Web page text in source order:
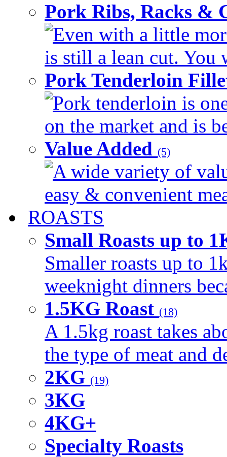
Pork Ribs, Racks &
Even with a little
is still a lean cut. You
Pork Tenderloin
Pork tenderloin is
on the market and is
Value Added (5)
A wide variety of
easy & convenient
ROASTS
Small Roasts up to
Smaller roasts up to
weeknight dinners
1.5KG Roast (18)
A 1.5kg roast takes
the type of meat and
2KG (19)
3KG
4KG+
Specialty Roasts